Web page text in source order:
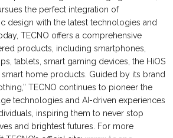
the perfect integration of
design with the latest technologies and
TECNO offers a comprehensive
products, including smartphones,
tablets, smart gaming devices, the HiOS
home products. Guided by its brand
TECNO continues to pioneer the
technologies and AI-driven experiences
inspiring them to never stop
and brightest futures. For more